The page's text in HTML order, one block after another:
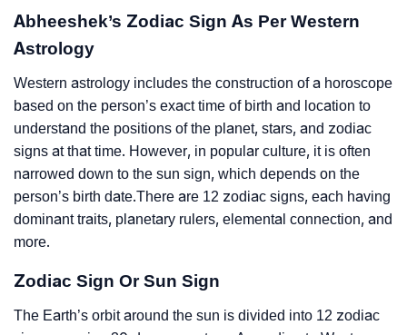
Abheeshek’s Zodiac Sign As Per Western
Astrology
Western astrology includes the construction of a horoscope
based on the person’s exact time of birth and location to
understand the positions of the planet, stars, and zodiac
signs at that time. However, in popular culture, it is often
narrowed down to the sun sign, which depends on the
person’s birth date.There are 12 zodiac signs, each having
dominant traits, planetary rulers, elemental connection, and
more.
Zodiac Sign Or Sun Sign
The Earth’s orbit around the sun is divided into 12 zodiac